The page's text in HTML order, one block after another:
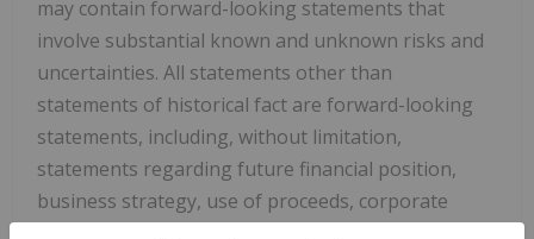
may contain forward-looking statements that
involve substantial known and unknown risks and
uncertainties. All statements other than
statements of historical fact are forward-looking
statements, including, without limitation,
statements regarding future financial position,
business strategy, use of proceeds, corporate